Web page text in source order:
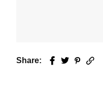
Share: Facebook
TwitterPinterest
Email